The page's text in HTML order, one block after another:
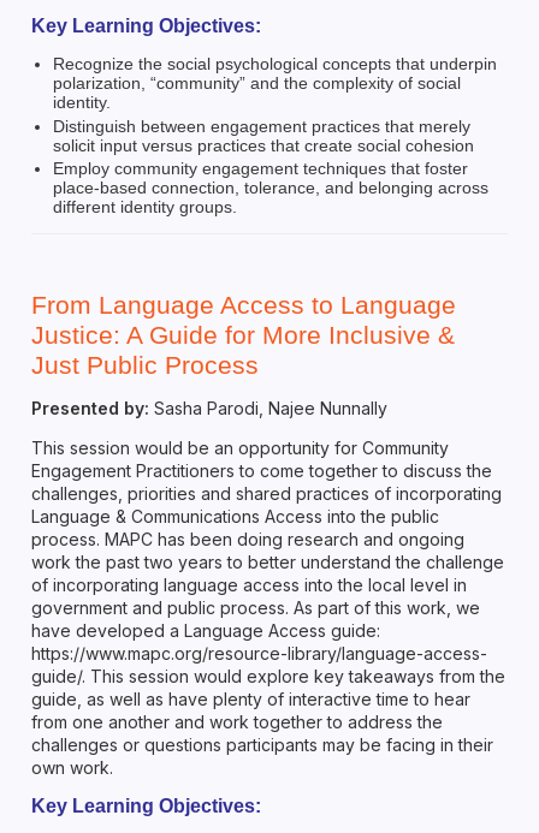
Key Learning Objectives:
Recognize the social psychological concepts that underpin
polarization, “community” and the complexity of social
identity.
Distinguish between engagement practices that merely
solicit input versus practices that create social cohesion
Employ community engagement techniques that foster
place-based connection, tolerance, and belonging across
different identity groups.
From Language Access to Language
Justice: A Guide for More Inclusive &
Just Public Process
Presented by: Sasha Parodi, Najee Nunnally
This session would be an opportunity for Community
Engagement Practitioners to come together to discuss the
challenges, priorities and shared practices of incorporating
Language & Communications Access into the public
process. MAPC has been doing research and ongoing
work the past two years to better understand the challenge
of incorporating language access into the local level in
government and public process. As part of this work, we
have developed a Language Access guide:
https://www.mapc.org/resource-library/language-access-
guide/. This session would explore key takeaways from the
guide, as well as have plenty of interactive time to hear
from one another and work together to address the
challenges or questions participants may be facing in their
own work.
Key Learning Objectives: